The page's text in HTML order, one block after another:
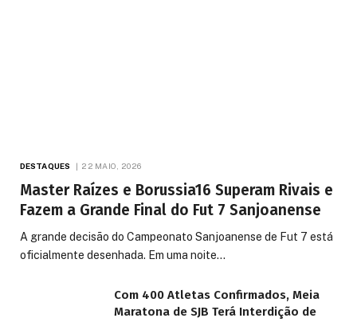
DESTAQUES 22 MAIO, 2026
Master Raízes e Borussia16 Superam Rivais e
Fazem a Grande Final do Fut 7 Sanjoanense
A grande decisão do Campeonato Sanjoanense de Fut 7 está
oficialmente desenhada. Em uma noite…
Com 400 Atletas Confirmados, Meia
Maratona de SJB Terá Interdição de